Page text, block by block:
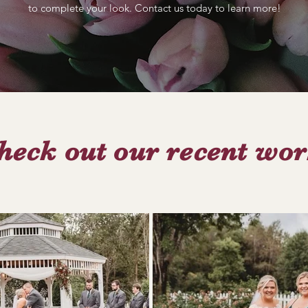
to complete your look. Contact us today to learn more!
out our recent